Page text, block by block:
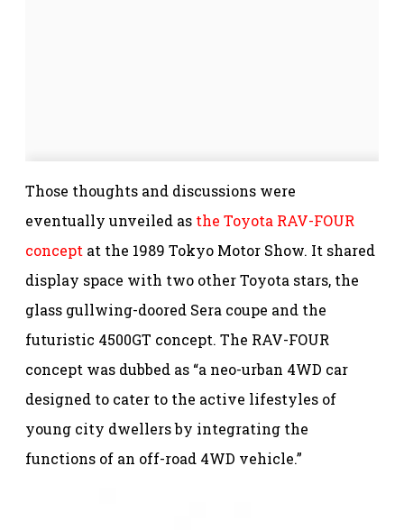
Those thoughts and discussions were
eventually unveiled as the Toyota RAV-FOUR
concept at the 1989 Tokyo Motor Show. It shared
display space with two other Toyota stars, the
glass gullwing-doored Sera coupe and the
futuristic 4500GT concept. The RAV-FOUR
concept was dubbed as “a neo-urban 4WD car
designed to cater to the active lifestyles of
young city dwellers by integrating the
functions of an off-road 4WD vehicle.”